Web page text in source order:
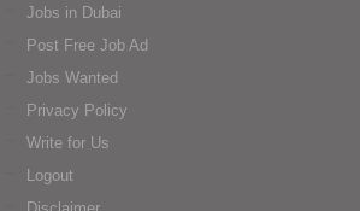
Jobs in Dubai
Post Free Job Ad
Jobs Wanted
Privacy Policy
Write for Us
Logout